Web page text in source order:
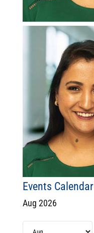
Events Calendar
Aug 2026